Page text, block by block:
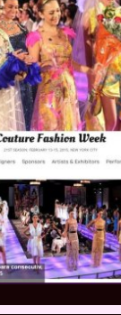
la Harare
24.Top_Model
with WBO
25.Romania
World in
26.The_Miss
at Toronto,
27.
RIFF
28.
Catalin
ed. in Tirana,
30.
Festival to Ptak
31.Romania
All Nations
32.
33.